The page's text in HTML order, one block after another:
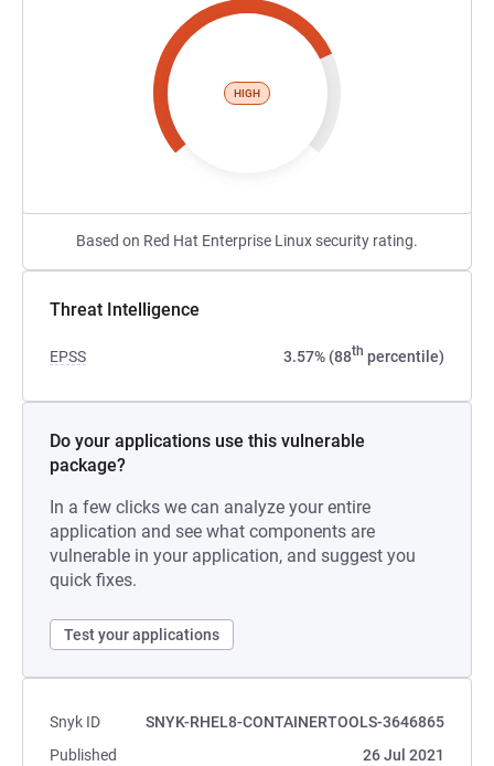
HIGH
Based on Red Hat Enterprise Linux security rating.
Threat Intelligence
EPSS 3.57% (88th percentile)
Do your applications use this vulnerable
package?
In a few clicks we can analyze your entire
application and see what components are
vulnerable in your application, and suggest you
quick fixes.
Test your applications
Snyk ID
SNYK-RHEL8-CONTAINERTOOLS-3646865
Published
26 Jul 2021